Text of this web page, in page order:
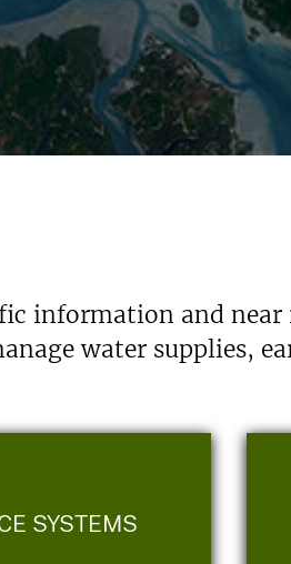
information and
water supplies,
SYSTEMS